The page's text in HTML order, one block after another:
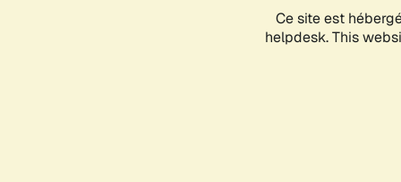
Ce site est
helpdesk. This